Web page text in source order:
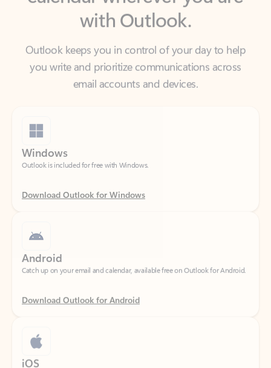
Outlook keeps you in control of your day to help
email accounts and devices.
Outlook is included for free with Windows.
Download Outlook for Windows
Catch up on your email and calendar, available free on Outlook for Android.
Download Outlook for Android
Catch up on your email and calendar, available free on Outlook for iOS.